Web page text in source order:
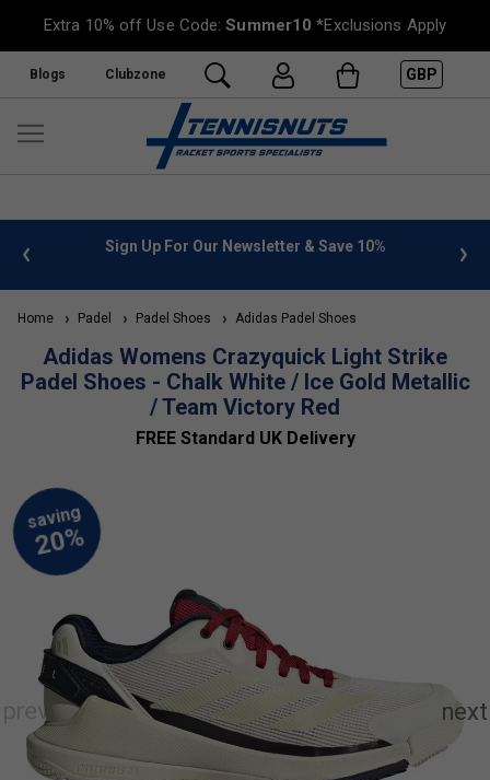
Extra 10% off Use Code:Summer10 *Exclusions Apply
Blogs Clubzone GBP
info Sign Up For Our Newsletter & Save 10%
Home Padel Padel Shoes Adidas Padel Shoes
Adidas Womens Crazyquick Light Strike
Padel Shoes - Chalk White / Ice Gold Metallic
/ Team Victory Red
FREE Standard UK Delivery